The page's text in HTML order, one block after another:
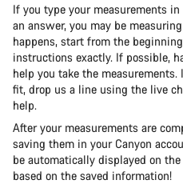
If you type your measurements
an answer, you may be
happens, start from the
instructions exactly. If possible,
help you take the
fit, drop us a line using the live
help.
After your measurements are
saving them in your Canyon
be automatically displayed on
based on the saved information!